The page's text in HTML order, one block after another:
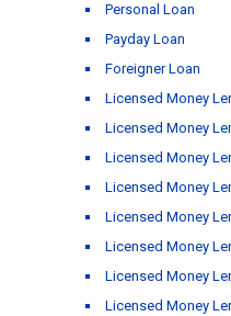
Personal Loan
Payday Loan
Foreigner Loan
Licensed Money
Licensed Money
Licensed Money
Licensed Money
Licensed Money
Licensed Money
Licensed Money
Licensed Money